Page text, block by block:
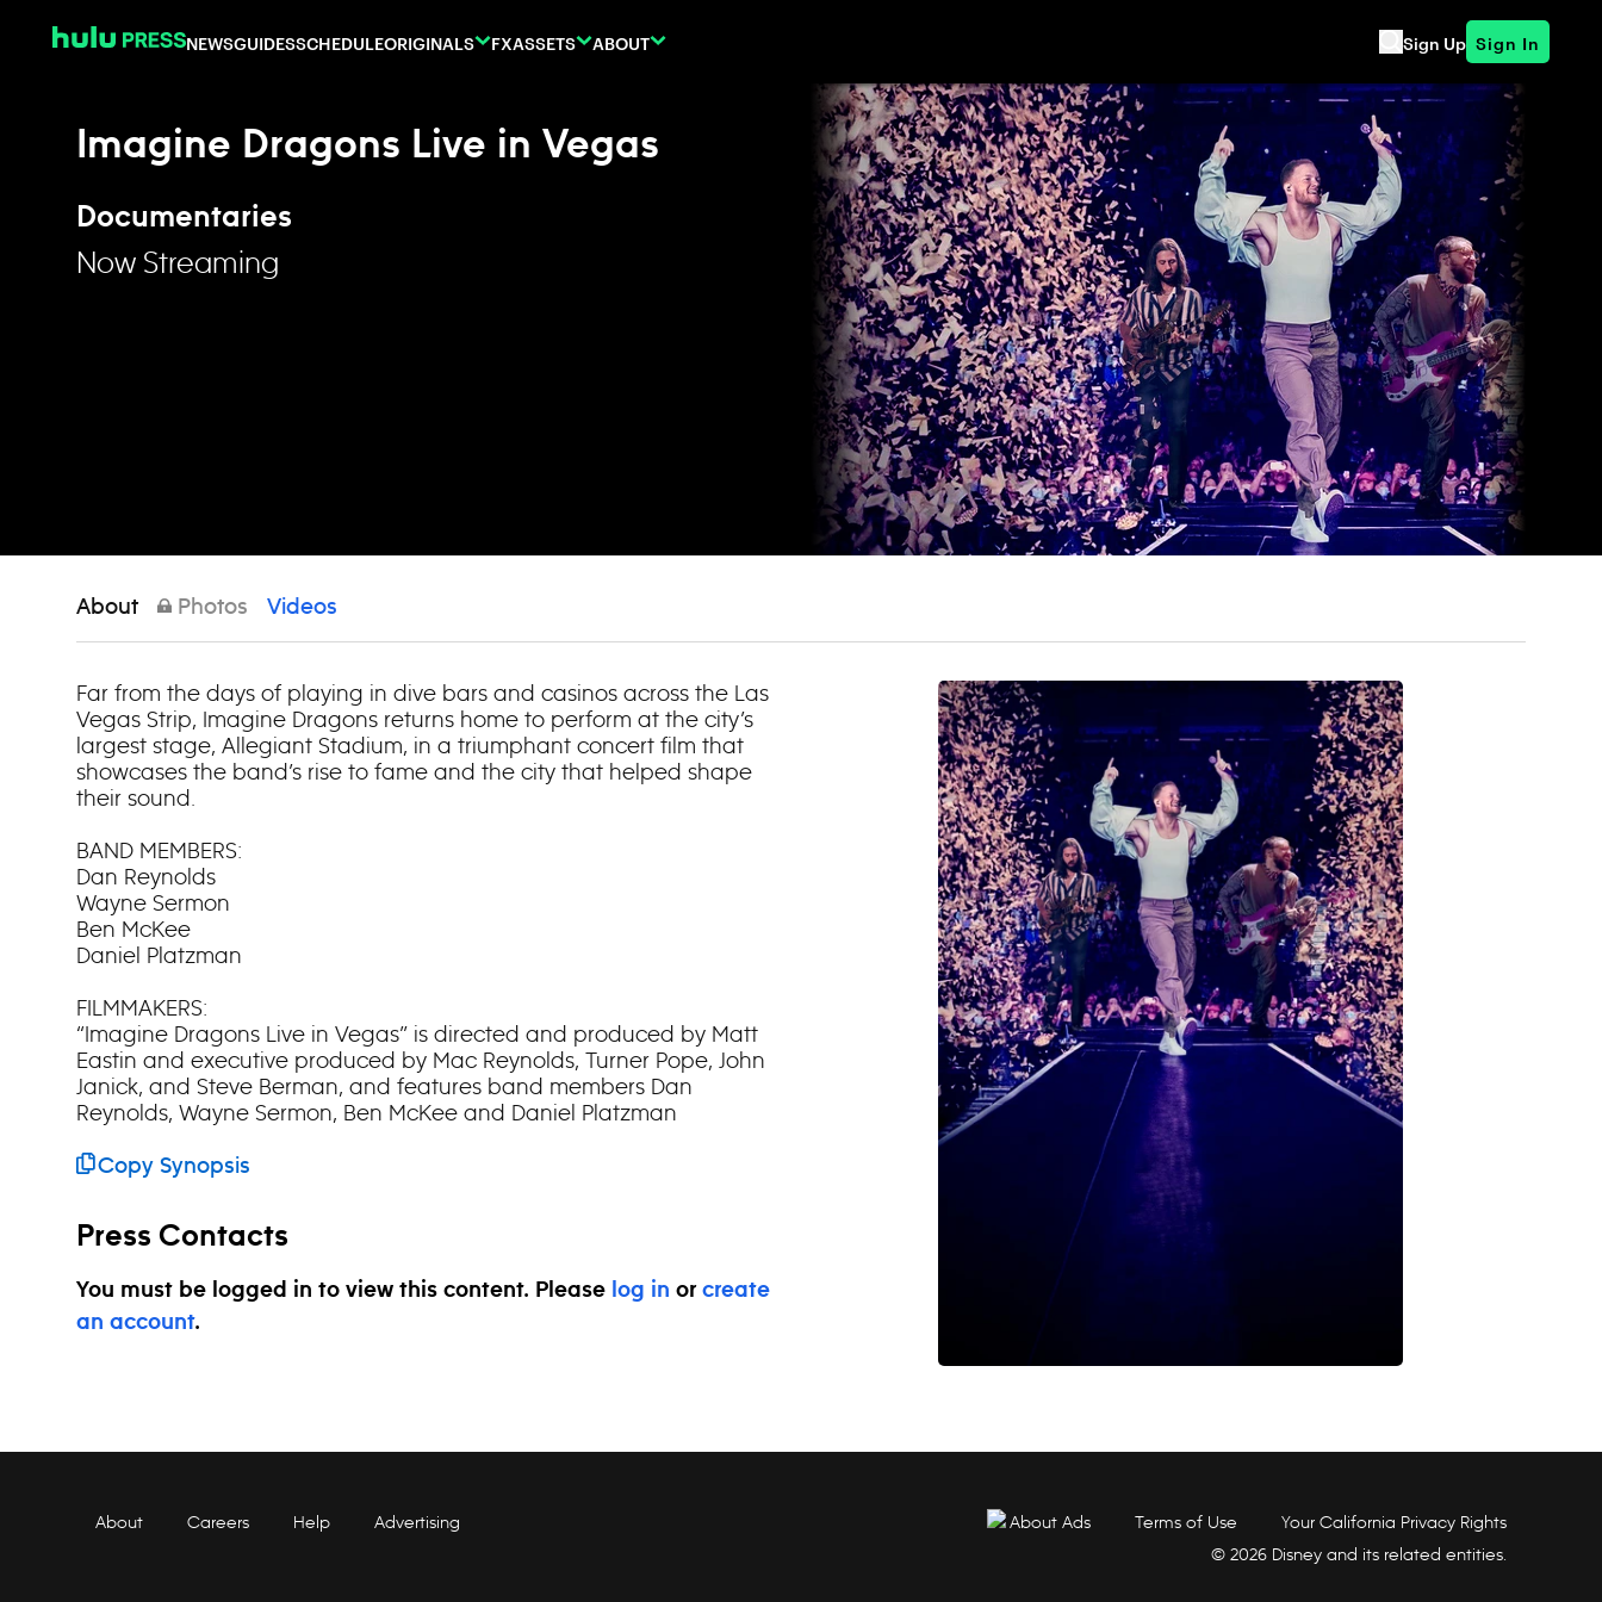
NEWSGUIDESSCHEDULEORIGINALS FXASSETS ABOUT Sign Up Sign In
Imagine Dragons Live in Vegas
Documentaries
Now Streaming
About Photos Videos
Far from the days of playing in dive bars and casinos across the Las
Vegas Strip, Imagine Dragons returns home to perform at the city’s
largest stage, Allegiant Stadium, in a triumphant concert film that
showcases the band’s rise to fame and the city that helped shape
their sound.
BAND MEMBERS:
Dan Reynolds
Wayne Sermon
Ben McKee
Daniel Platzman
FILMMAKERS:
“Imagine Dragons Live in Vegas” is directed and produced by Matt
Eastin and executive produced by Mac Reynolds, Turner Pope, John
Janick, and Steve Berman, and features band members Dan
Reynolds, Wayne Sermon, Ben McKee and Daniel Platzman
Copy Synopsis
Press Contacts
You must be logged in to view this content. Please log in or create
an account.
About Careers Help Advertising About Ads Terms of Use
Your California Privacy Rights
© 2026 Disney and its related entities.